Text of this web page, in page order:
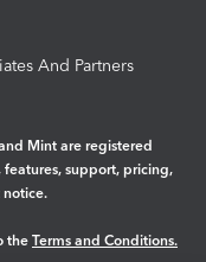
And Partners
Mint are registered
features, support, pricing,
notice.
the Terms and Conditions.